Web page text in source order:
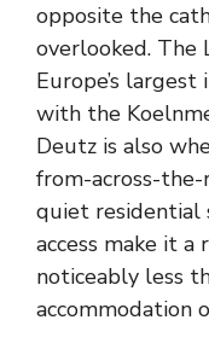
opposite the
overlooked. The
Europe’s
with the
Deutz is also
from-across-
quiet residential
access make it a
noticeably less
accommodation